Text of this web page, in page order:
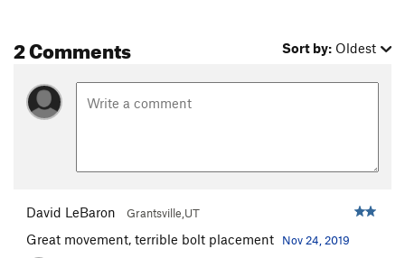
2 Comments Sort by: Oldest
David LeBaron Grantsville,UT
Great movement, terrible bolt placement Nov 24, 2019